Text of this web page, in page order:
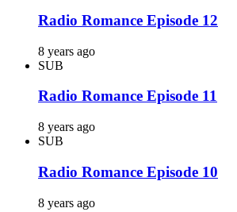
Radio Romance Episode 12
8 years ago
SUB
Radio Romance Episode 11
8 years ago
SUB
Radio Romance Episode 10
8 years ago